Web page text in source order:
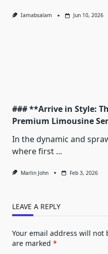
Iamabsalam Jun 10, 2026
### **Arrive in Style:
Premium Limousine
In the dynamic and
where first ...
Marlin John Feb 3, 2026
LEAVE A REPLY
Your email address will not
are marked *